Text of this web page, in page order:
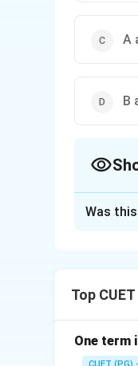
A
B
→
Was
Top
One term